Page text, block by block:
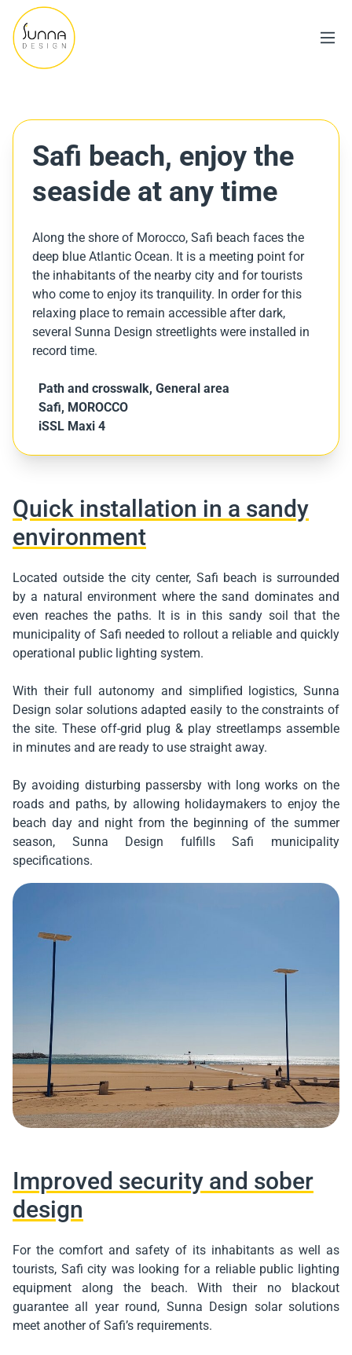
Safi beach, enjoy the
seaside at any time
Along the shore of Morocco, Safi beach faces the
deep blue Atlantic Ocean. It is a meeting point for
the inhabitants of the nearby city and for tourists
who come to enjoy its tranquility. In order for this
relaxing place to remain accessible after dark,
several Sunna Design streetlights were installed in
record time.
Path and crosswalk, General area
Safi, MOROCCO
iSSL Maxi 4
Quick installation in a sandy
environment
Located outside the city center, Safi beach is surrounded
by a natural environment where the sand dominates and
even reaches the paths. It is in this sandy soil that the
municipality of Safi needed to rollout a reliable and quickly
operational public lighting system.
With their full autonomy and simplified logistics, Sunna
Design solar solutions adapted easily to the constraints of
the site. These off-grid plug & play streetlamps assemble
in minutes and are ready to use straight away.
By avoiding disturbing passersby with long works on the
roads and paths, by allowing holidaymakers to enjoy the
beach day and night from the beginning of the summer
season, Sunna Design fulfills Safi municipality
specifications.
Improved security and sober
design
For the comfort and safety of its inhabitants as well as
tourists, Safi city was looking for a reliable public lighting
equipment along the beach. With their no blackout
guarantee all year round, Sunna Design solar solutions
meet another of Safi’s requirements.